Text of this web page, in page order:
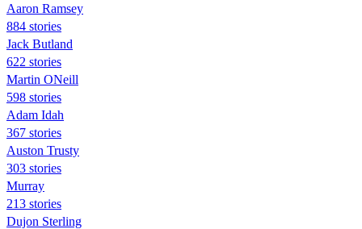
Aaron Ramsey
884 stories
Jack Butland
622 stories
Martin ONeill
598 stories
Adam Idah
367 stories
Auston Trusty
303 stories
Murray
213 stories
Dujon Sterling